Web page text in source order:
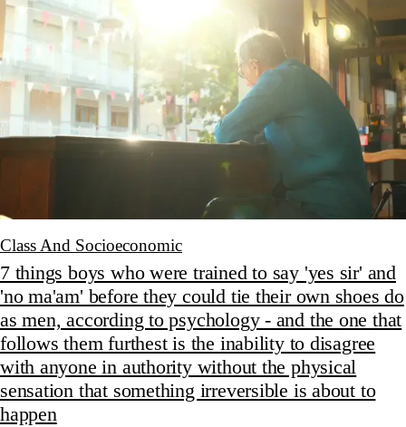
Class And Socioeconomic
7 things boys who were trained to say 'yes sir' and
'no ma'am' before they could tie their own shoes do
as men, according to psychology - and the one that
follows them furthest is the inability to disagree
with anyone in authority without the physical
sensation that something irreversible is about to
happen